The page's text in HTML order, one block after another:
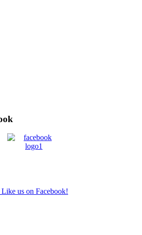
Like us on Facebook!